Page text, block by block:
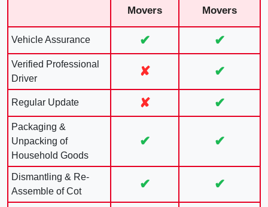
Movers
Movers
Vehicle Assurance ✔ ✔
Verified Professional
Driver
✘ ✔
Regular Update ✘ ✔
Packaging &
Unpacking of
Household Goods
✔ ✔
Dismantling & Re-
Assemble of Cot
✔ ✔